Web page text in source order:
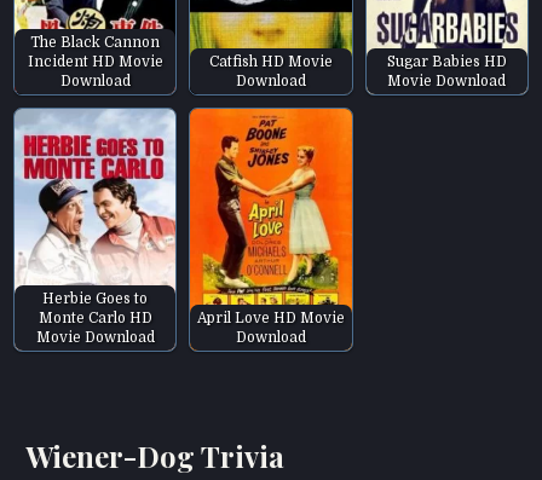
The Black Cannon
Incident HD Movie
Download
Catfish HD Movie
Download
Sugar Babies HD
Movie Download
Herbie Goes to
Monte Carlo HD
Movie Download
April Love HD Movie
Download
Wiener-Dog Trivia